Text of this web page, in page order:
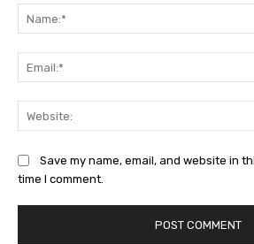
Save my name, email, and website in
time I comment.